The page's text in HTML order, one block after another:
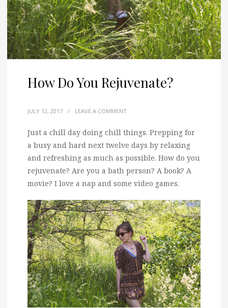
How Do You Rejuvenate?
JULY 12, 2017 / LEAVE A COMMENT
Just a chill day doing chill things. Prepping for
a busy and hard next twelve days by relaxing
and refreshing as much as possible. How do you
rejuvenate? Are you a bath person? A book? A
movie? I love a nap and some video games.